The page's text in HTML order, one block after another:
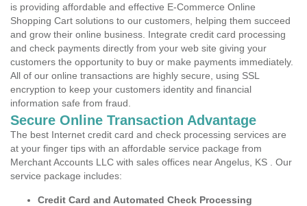
is providing affordable and effective E-Commerce Online
Shopping Cart solutions to our customers, helping them succeed
and grow their online business. Integrate credit card processing
and check payments directly from your web site giving your
customers the opportunity to buy or make payments immediately.
All of our online transactions are highly secure, using SSL
encryption to keep your customers identity and financial
information safe from fraud.
Secure Online Transaction Advantage
The best Internet credit card and check processing services are
at your finger tips with an affordable service package from
Merchant Accounts LLC with sales offices near Angelus, KS . Our
service package includes:
Credit Card and Automated Check Processing